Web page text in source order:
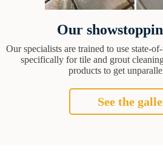
Our
Our specialists are trained to use state-
specifically for tile and grout
products to get
See the